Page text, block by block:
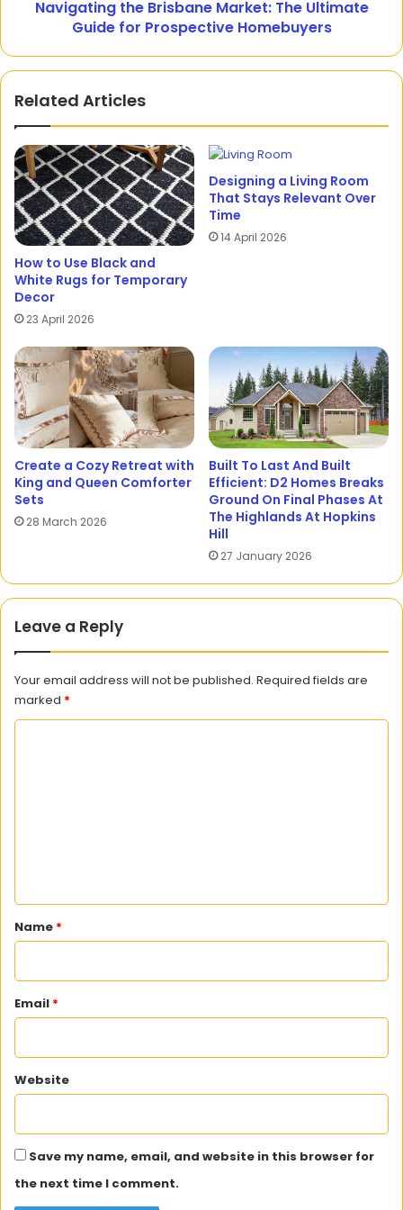
Navigating the Brisbane Market: The Ultimate
Guide for Prospective Homebuyers
Related Articles
How to Use Black and
White Rugs for Temporary
Decor
23 April 2026
Designing a Living Room
That Stays Relevant Over
Time
14 April 2026
Create a Cozy Retreat with
King and Queen Comforter
Sets
28 March 2026
Built To Last And Built
Efficient: D2 Homes Breaks
Ground On Final Phases At
The Highlands At Hopkins
Hill
27 January 2026
Leave a Reply
Your email address will not be published. Required fields are
marked *
*
Name *
Email *
Website
Save my name, email, and website in this browser for
the next time I comment.